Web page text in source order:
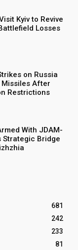
Kyiv to Revive
Losses
on Russia
Missiles After
Restrictions
With JDAM-
Strategic Bridge
681
242
233
81